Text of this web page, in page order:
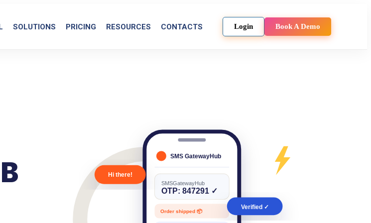
SOLUTIONS PRICING RESOURCES CONTACTS Login Book A Demo
SMS GatewayHub
SMSGatewayHub
OTP: 847291 ✓
Order shipped 📦
Hi there!
Verified ✓